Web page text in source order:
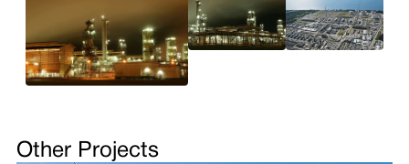
Other Projects